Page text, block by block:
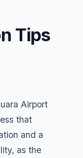
Tips
Airport
that
and a
as the